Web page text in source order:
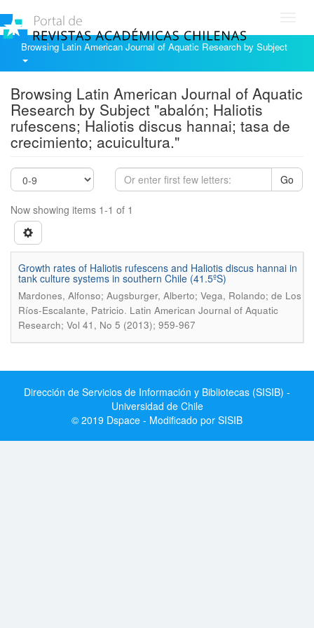
Browsing Latin American Journal of Aquatic Research by Subject
Browsing Latin American Journal of Aquatic
Research by Subject "abalón; Haliotis
rufescens; Haliotis discus hannai; tasa de
crecimiento; acuicultura."
Go
Now showing items 1-1 of 1
Growth rates of Haliotis rufescens and Haliotis discus hannai in
tank culture systems in southern Chile (41.5ºS)
Mardones, Alfonso; Augsburger, Alberto; Vega, Rolando; de Los
Ríos-Escalante, Patricio. Latin American Journal of Aquatic
Research; Vol 41, No 5 (2013); 959-967
Dirección de Servicios de Información y Bibliotecas (SISIB) -
Universidad de Chile
© 2019 Dspace - Modificado por SISIB